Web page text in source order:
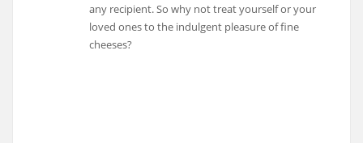
any recipient. So why not treat yourself or your
loved ones to the indulgent pleasure of fine
cheeses?